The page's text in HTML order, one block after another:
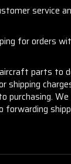
service
for orders
parts to
shipping